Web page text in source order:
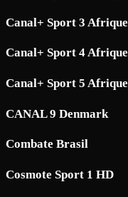
Canal+ Sport 3 Afrique
Canal+ Sport 4 Afrique
Canal+ Sport 5 Afrique
CANAL 9 Denmark
Combate Brasil
Cosmote Sport 1 HD